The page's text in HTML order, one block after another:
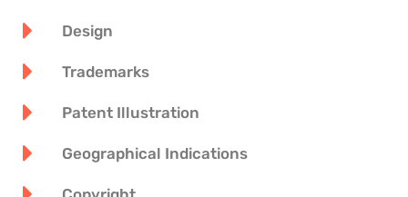
Design
Trademarks
Patent Illustration
Geographical Indications